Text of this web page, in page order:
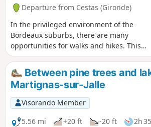
Departure from Cestas (Gironde)
In the privileged environment of the
Bordeaux suburbs, there are many
opportunities for walks and hikes. This
loop, with its varied landscapes, can be
enjoyed as a quiet and relaxing stroll,
or, on the contrary, covered at a brisk
pace using the techniques of power
walking or Nordic walking. I opted for
the latter, for a workout circuit lasting
about an hour and a half.
Between pine trees and
Martignas-sur-Jalle
Visorando Member
5.56 mi
+20 ft -20 ft
2h 35